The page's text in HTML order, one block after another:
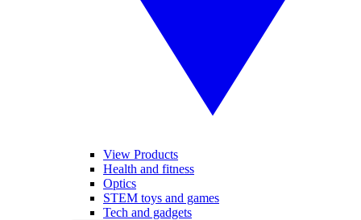
View Products
Health and fitness
Optics
STEM toys and games
Tech and gadgets